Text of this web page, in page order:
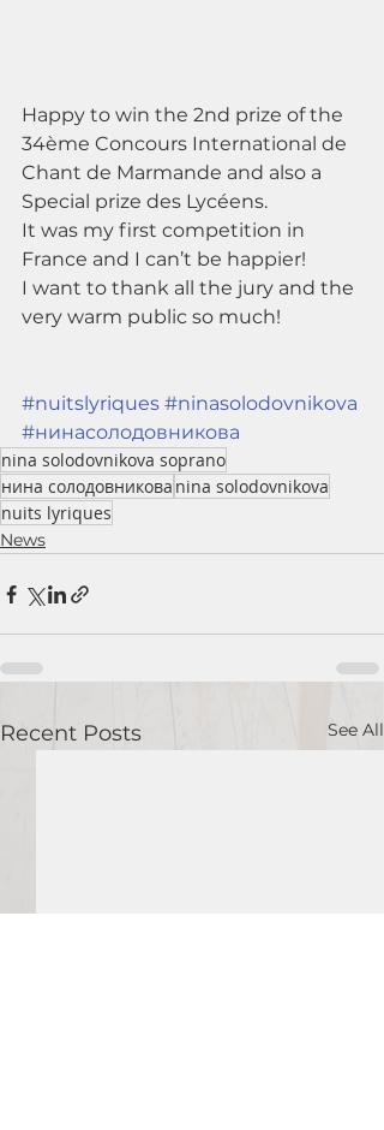
Happy to win the 2nd prize of the
34ème Concours International de
Chant de Marmande and also a
Special prize des Lycéens.
It was my first competition in
France and I can’t be happier!
I want to thank all the jury and the
very warm public so much!
#nuitslyriques #ninasolodovnikova
#нинасолодовникова
nina solodovnikova soprano
нина солодовникова nina solodovnikova
nuits lyriques
News
Recent Posts See All